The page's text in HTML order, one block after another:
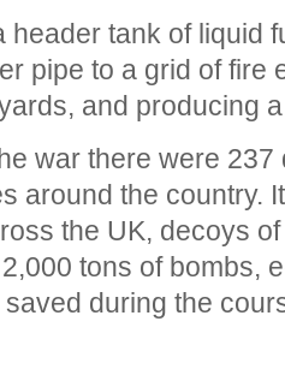
header tank of liquid
pipe to a grid of fire
and producing
war there were
around the country.
the UK, decoys
tons of bombs,
during the